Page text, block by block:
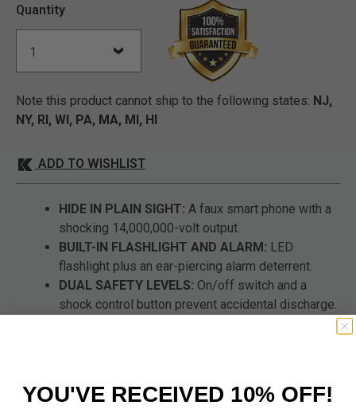
Quantity
Note this product cannot ship to the following states: NJ,
NY, RI, WI, PA, MA, MI, HI
ADD TO WISHLIST
HIDE IN PLAIN SIGHT: A faux smart phone with a
shocking 14,000,000-volt output.
BUILT-IN FLASHLIGHT AND ALARM: LED
flashlight plus an ear-piercing alarm deterrent.
DUAL SAFETY LEVELS: On/off switch and a
shock control button prevent accidental discharge.
Lithium polymer battery charges
YOU'VE RECEIVED 10% OFF!